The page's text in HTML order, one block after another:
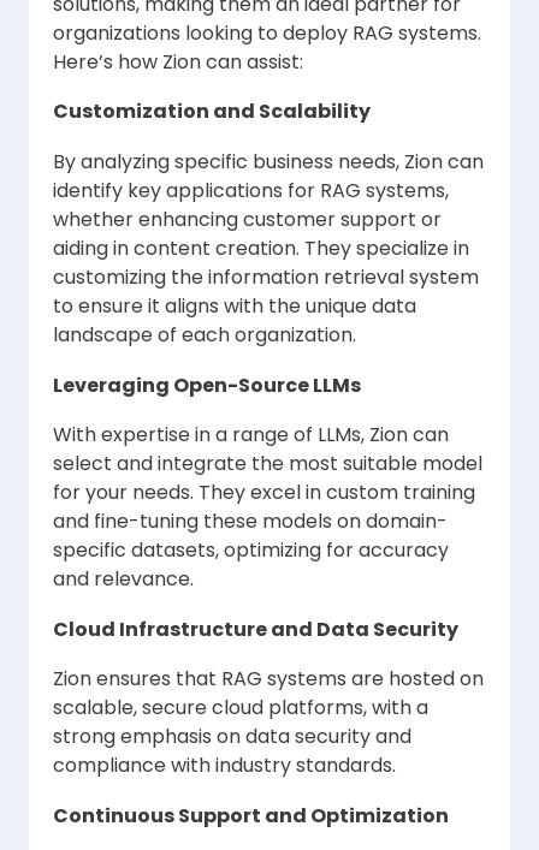
organizations looking to deploy RAG systems.
Here’s how Zion can assist:
Customization and Scalability
By analyzing specific business needs, Zion can
identify key applications for RAG systems,
whether enhancing customer support or
aiding in content creation. They specialize in
customizing the information retrieval system
to ensure it aligns with the unique data
landscape of each organization.
Leveraging Open-Source LLMs
With expertise in a range of LLMs, Zion can
select and integrate the most suitable model
for your needs. They excel in custom training
and fine-tuning these models on domain-
specific datasets, optimizing for accuracy
and relevance.
Cloud Infrastructure and Data Security
Zion ensures that RAG systems are hosted on
scalable, secure cloud platforms, with a
strong emphasis on data security and
compliance with industry standards.
Continuous Support and Optimization